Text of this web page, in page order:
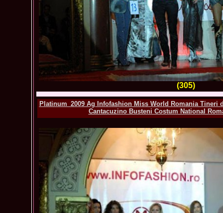
(305)
Platinum_2009 Ag Infofashion Miss World Romania Tineri
Cantacuzino Busteni Costum National